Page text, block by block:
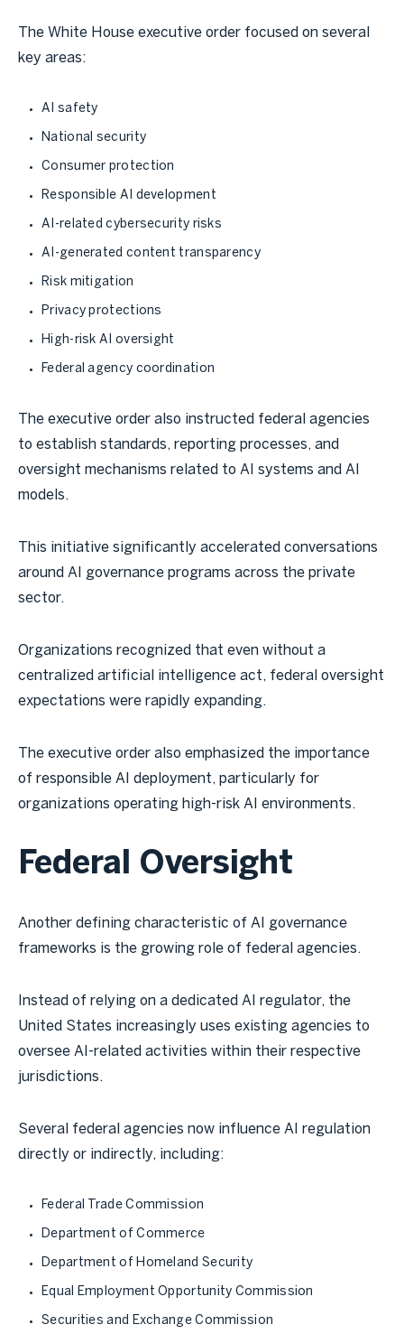
The White House executive order focused on several
key areas:
AI safety
National security
Consumer protection
Responsible AI development
AI-related cybersecurity risks
AI-generated content transparency
Risk mitigation
Privacy protections
High-risk AI oversight
Federal agency coordination
The executive order also instructed federal agencies
to establish standards, reporting processes, and
oversight mechanisms related to AI systems and AI
models.
This initiative significantly accelerated conversations
around AI governance programs across the private
sector.
Organizations recognized that even without a
centralized artificial intelligence act, federal oversight
expectations were rapidly expanding.
The executive order also emphasized the importance
of responsible AI deployment, particularly for
organizations operating high-risk AI environments.
Federal Oversight
Another defining characteristic of AI governance
frameworks is the growing role of federal agencies.
Instead of relying on a dedicated AI regulator, the
United States increasingly uses existing agencies to
oversee AI-related activities within their respective
jurisdictions.
Several federal agencies now influence AI regulation
directly or indirectly, including:
Federal Trade Commission
Department of Commerce
Department of Homeland Security
Equal Employment Opportunity Commission
Securities and Exchange Commission